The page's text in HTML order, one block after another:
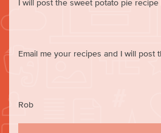
I will post the sweet potato pie recipe
Email me your recipes and I will post
Rob